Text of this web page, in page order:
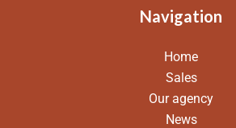
Navigation
Home
Sales
Our agency
News